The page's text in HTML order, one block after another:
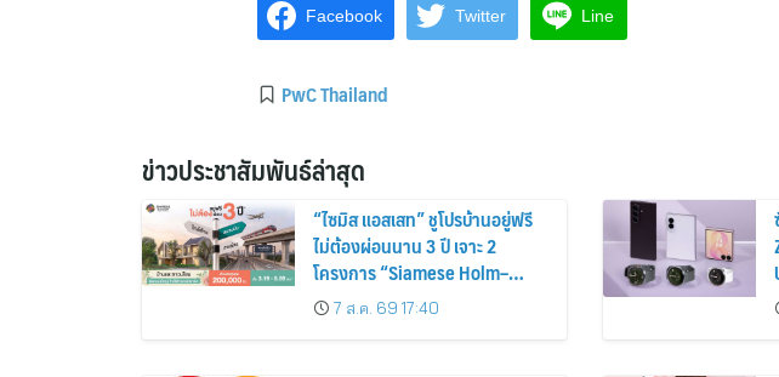
Facebook Twitter Line
PwC Thailand
ข่าวประชาสัมพันธ์ล่าสุด
“ไซมิส แอสเสท” ชูโปรบ้านอยู่ฟรี
ไม่ต้องผ่อนนาน 3 ปี เจาะ 2
โครงการ “Siamese Holm–
Siamese Blossom” พร้อม
ส่วนลดและสิทธิพิเศษถึง 31
7 ส.ค. 69 17:40